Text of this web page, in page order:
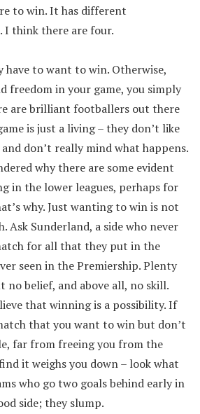
to win. It has different
think there are four.
have to want to win. Otherwise,
freedom in your game, you simply
are brilliant footballers out there
is just a living – they don’t like
don’t really mind what happens.
why there are some evident
in the lower leagues, perhaps for
why. Just wanting to win is not
Ask Sunderland, a side who never
for all that they put in the
seen in the Premiership. Plenty
no belief, and above all, no skill.
that winning is a possibility. If
that you want to win but don’t
far from freeing you from the
it weighs you down – look what
who go two goals behind early in
side; they slump.